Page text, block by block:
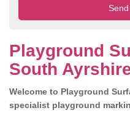
Playground
South
Welcome to Playground
specialist playground